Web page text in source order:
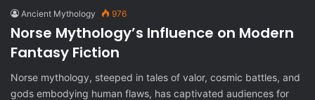
Ancient Mythology 976
Norse Mythology’s Influence on Modern
Fantasy Fiction
Norse mythology, steeped in tales of valor, cosmic battles, and
gods embodying human flaws, has captivated audiences for